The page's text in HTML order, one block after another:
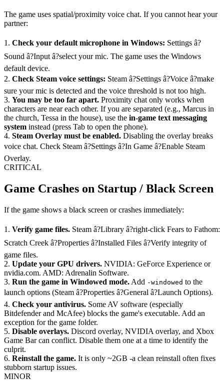
The game uses spatial/proximity voice chat. If you cannot hear your
partner:
1. Check your default microphone in Windows: Settings â?
Sound â?Input â?select your mic. The game uses the Windows
default device.
2. Check Steam voice settings: Steam â?Settings â?Voice â?make
sure your mic is detected and the voice threshold is not too high.
3. You may be too far apart. Proximity chat only works when
characters are near each other. If you are separated (e.g., Marcus in
the church, Tessa in the house), use the in-game text messaging
system instead (press Tab to open the phone).
4. Steam Overlay must be enabled. Disabling the overlay breaks
voice chat. Check Steam â?Settings â?In Game â?Enable Steam
Overlay.
CRITICAL
Game Crashes on Startup / Black Screen
If the game shows a black screen or crashes immediately:
1. Verify game files. Steam â?Library â?right-click Fears to Fathom:
Scratch Creek â?Properties â?Installed Files â?Verify integrity of
game files.
2. Update your GPU drivers. NVIDIA: GeForce Experience or
nvidia.com. AMD: Adrenalin Software.
3. Run the game in Windowed mode. Add -windowed to the
launch options (Steam â?Properties â?General â?Launch Options).
4. Check your antivirus. Some AV software (especially
Bitdefender and McAfee) blocks the game's executable. Add an
exception for the game folder.
5. Disable overlays. Discord overlay, NVIDIA overlay, and Xbox
Game Bar can conflict. Disable them one at a time to identify the
culprit.
6. Reinstall the game. It is only ~2GB -a clean reinstall often fixes
stubborn startup issues.
MINOR